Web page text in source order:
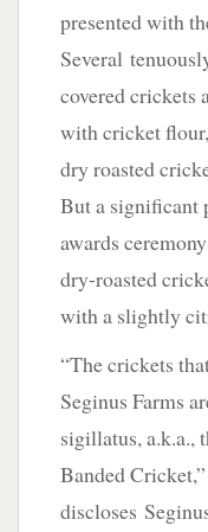
presented with
Several
covered crickets
with cricket
dry roasted
But a significant
awards
dry-roasted
with a slightly
“The crickets
Seginus Farms
sigillatus, a.k.a.,
Banded Cricket,”
discloses